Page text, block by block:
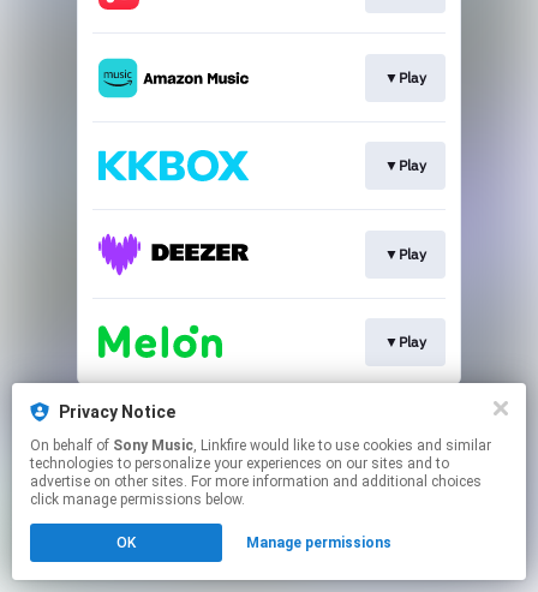
▼Play
▼Play
▼Play
▼Play
This page may contain affiliate links.
Click hereto manage your permissions.
Privacy Notice
On behalf of Sony Music, Linkfire would like to use cookies and similar
technologies to personalize your experiences on our sites and to
advertise on other sites. For more information and additional choices
click manage permissions below.
OK Manage permissions